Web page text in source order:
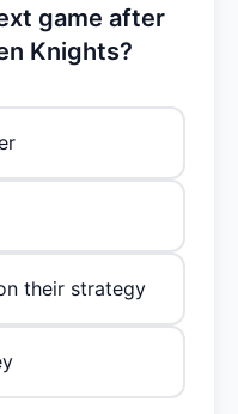
game after
Knights?
their strategy